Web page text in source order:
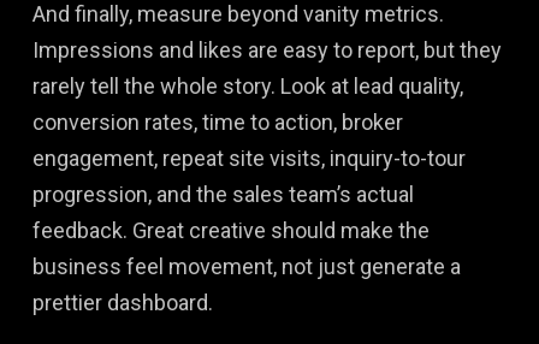
And finally, measure beyond vanity metrics.
Impressions and likes are easy to report, but they
rarely tell the whole story. Look at lead quality,
conversion rates, time to action, broker
engagement, repeat site visits, inquiry-to-tour
progression, and the sales team’s actual
feedback. Great creative should make the
business feel movement, not just generate a
prettier dashboard.